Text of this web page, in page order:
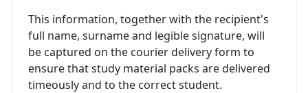
This information, together with the recipient's
full name, surname and legible signature, will
be captured on the courier delivery form to
ensure that study material packs are delivered
timeously and to the correct student.